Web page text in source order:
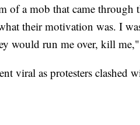
of a mob that came through
their motivation was. I
would run me over, kill
viral as protesters clashed